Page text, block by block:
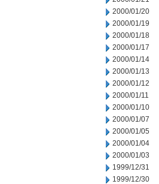
2000/01/20
2000/01/19
2000/01/18
2000/01/17
2000/01/14
2000/01/13
2000/01/12
2000/01/11
2000/01/10
2000/01/07
2000/01/05
2000/01/04
2000/01/03
1999/12/31
1999/12/30